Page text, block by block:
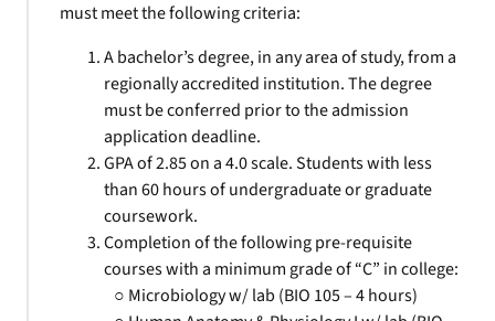
must meet the following criteria:
A bachelor’s degree, in any area of study, from a
regionally accredited institution. The degree
must be conferred prior to the admission
application deadline.
GPA of 2.85 on a 4.0 scale. Students with less
than 60 hours of undergraduate or graduate
coursework.
Completion of the following pre-requisite
courses with a minimum grade of “C” in college:
○ Microbiology w/ lab (BIO 105 – 4 hours)